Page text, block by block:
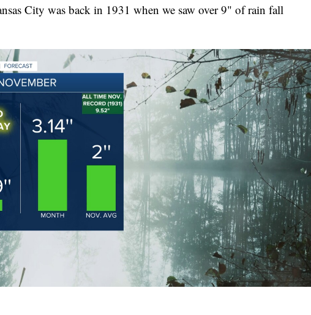
City was back in 1931 when we saw over 9" of rain fall